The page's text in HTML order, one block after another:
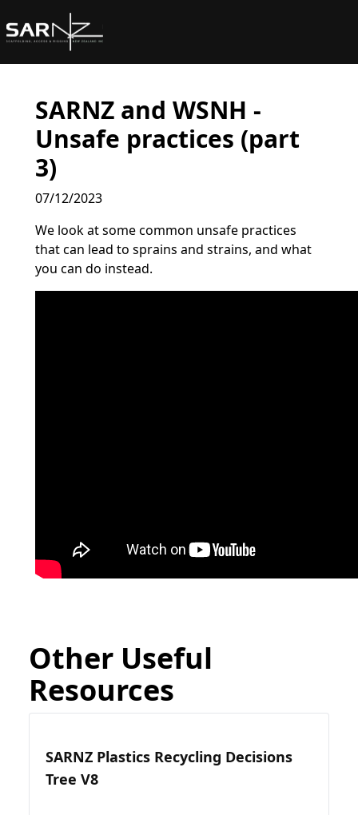
SARNZ and WSNH -
Unsafe practices (part
3)
07/12/2023
We look at some common unsafe practices
that can lead to sprains and strains, and what
you can do instead.
Other Useful
Resources
SARNZ Plastics Recycling Decisions
Tree V8